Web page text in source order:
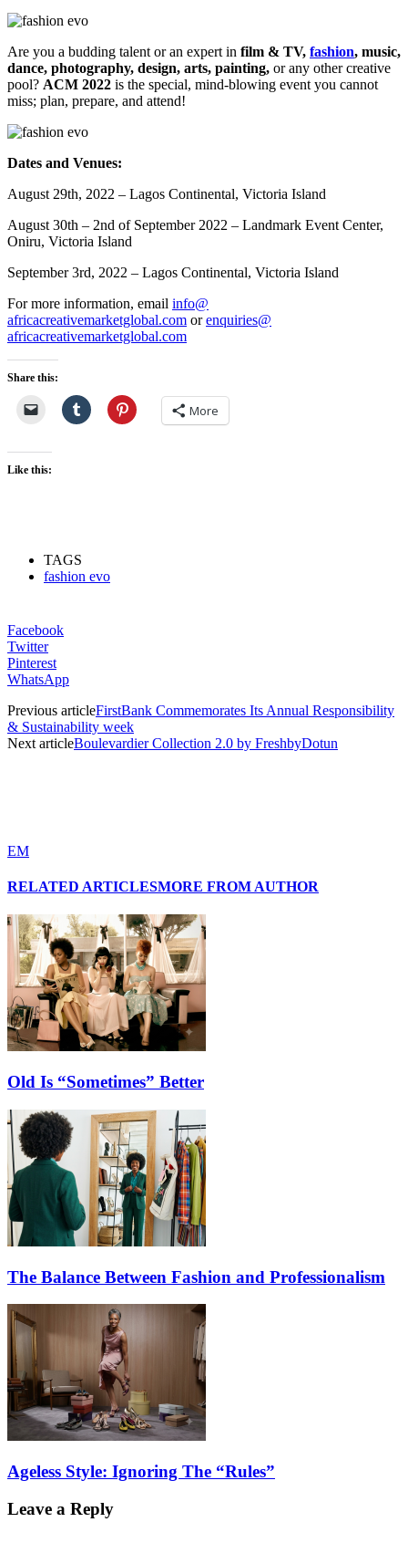
Are you a budding talent or an expert in film & TV, fashion, music,
dance, photography, design, arts, painting, or any other creative
pool? ACM 2022 is the special, mind-blowing event you cannot
miss; plan, prepare, and attend!
Dates and Venues:
August 29th, 2022 – Lagos Continental, Victoria Island
August 30th – 2nd of September 2022 – Landmark Event Center,
Oniru, Victoria Island
September 3rd, 2022 – Lagos Continental, Victoria Island
For more information, email info@
africacreativemarketglobal.com orenquiries@
africacreativemarketglobal.com
Share this:
More
Like this:
TAGS
fashion evo
Facebook
Twitter
Pinterest
WhatsApp
Previous articleFirstBank Commemorates Its Annual Responsibility
& Sustainability week
Next articleBoulevardier Collection 2.0 by FreshbyDotun
EM
RELATED ARTICLESMORE FROM AUTHOR
Old Is “Sometimes” Better
The Balance Between Fashion and Professionalism
Ageless Style: Ignoring The “Rules”
Leave a Reply